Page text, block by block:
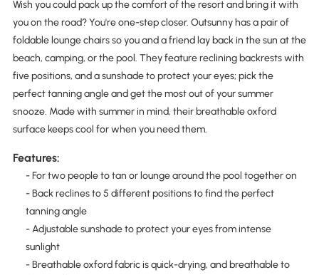
Wish you could pack up the comfort of the resort and bring it with
you on the road? You're one-step closer. Outsunny has a pair of
foldable lounge chairs so you and a friend lay back in the sun at the
beach, camping, or the pool. They feature reclining backrests with
five positions, and a sunshade to protect your eyes; pick the
perfect tanning angle and get the most out of your summer
snooze. Made with summer in mind, their breathable oxford
surface keeps cool for when you need them.
Features:
- For two people to tan or lounge around the pool together on
- Back reclines to 5 different positions to find the perfect
tanning angle
- Adjustable sunshade to protect your eyes from intense
sunlight
- Breathable oxford fabric is quick-drying, and breathable to